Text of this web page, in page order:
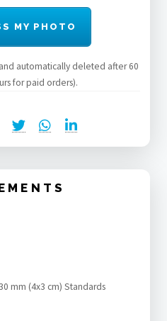
MY PHOTO
automatically deleted after 60
for paid orders).
mm (4x3 cm) Standards